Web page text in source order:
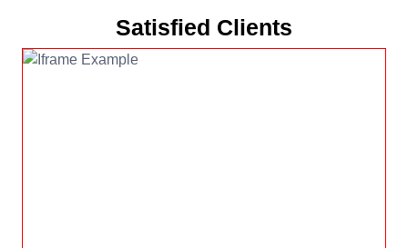
Satisfied Clients